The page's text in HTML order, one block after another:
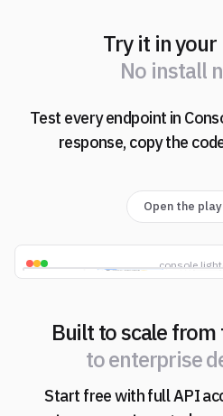
Try it in
N
N
o
o
i
i
n
n
s
s
t
t
a
a
l
l
l
l
n
n
Test every endpoint in
response, copy the
Open the
Built to scale
to enterprise
Start free with full API